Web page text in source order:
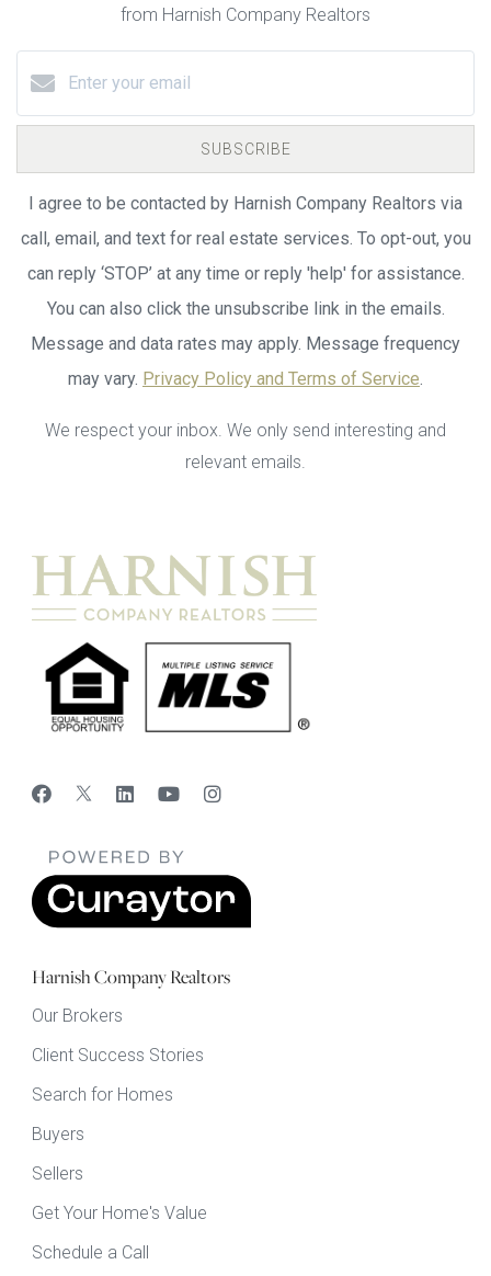
from Harnish Company Realtors
SUBSCRIBE
I agree to be contacted by Harnish Company Realtors via
call, email, and text for real estate services. To opt-out, you
can reply ‘STOP’ at any time or reply 'help' for assistance.
You can also click the unsubscribe link in the emails.
Message and data rates may apply. Message frequency
may vary. Privacy Policy and Terms of Service.
We respect your inbox. We only send interesting and
relevant emails.
Harnish Company Realtors
Our Brokers
Client Success Stories
Search for Homes
Buyers
Sellers
Get Your Home's Value
Schedule a Call